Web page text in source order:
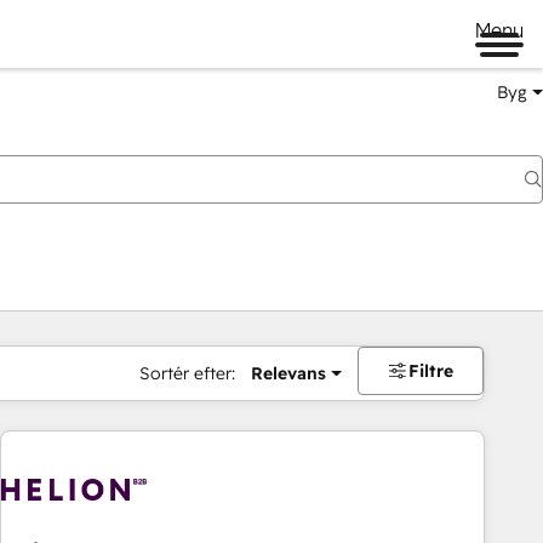
Menu
Byg
Sortér efter: Relevans Filtre